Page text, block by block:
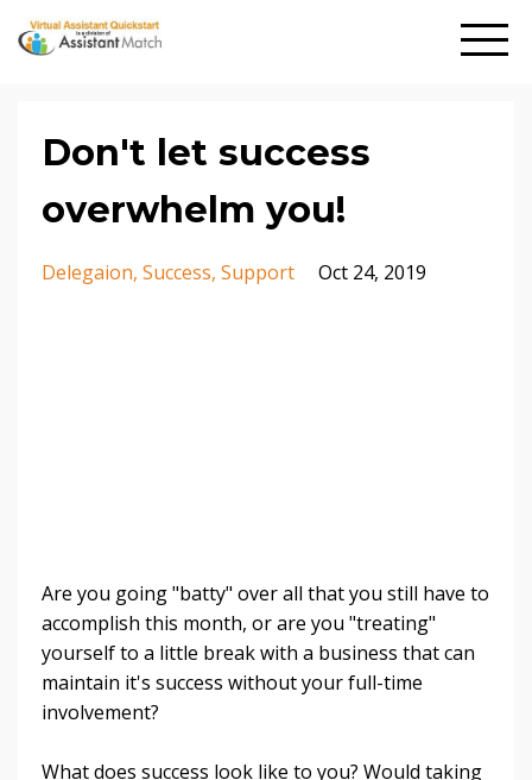
Don't let success
overwhelm you!
Delegaion Success Support Oct 24, 2019
Are you going "batty" over all that you still have to
accomplish this month, or are you "treating"
yourself to a little break with a business that can
maintain it's success without your full-time
involvement?
What does success look like to you? Would taking